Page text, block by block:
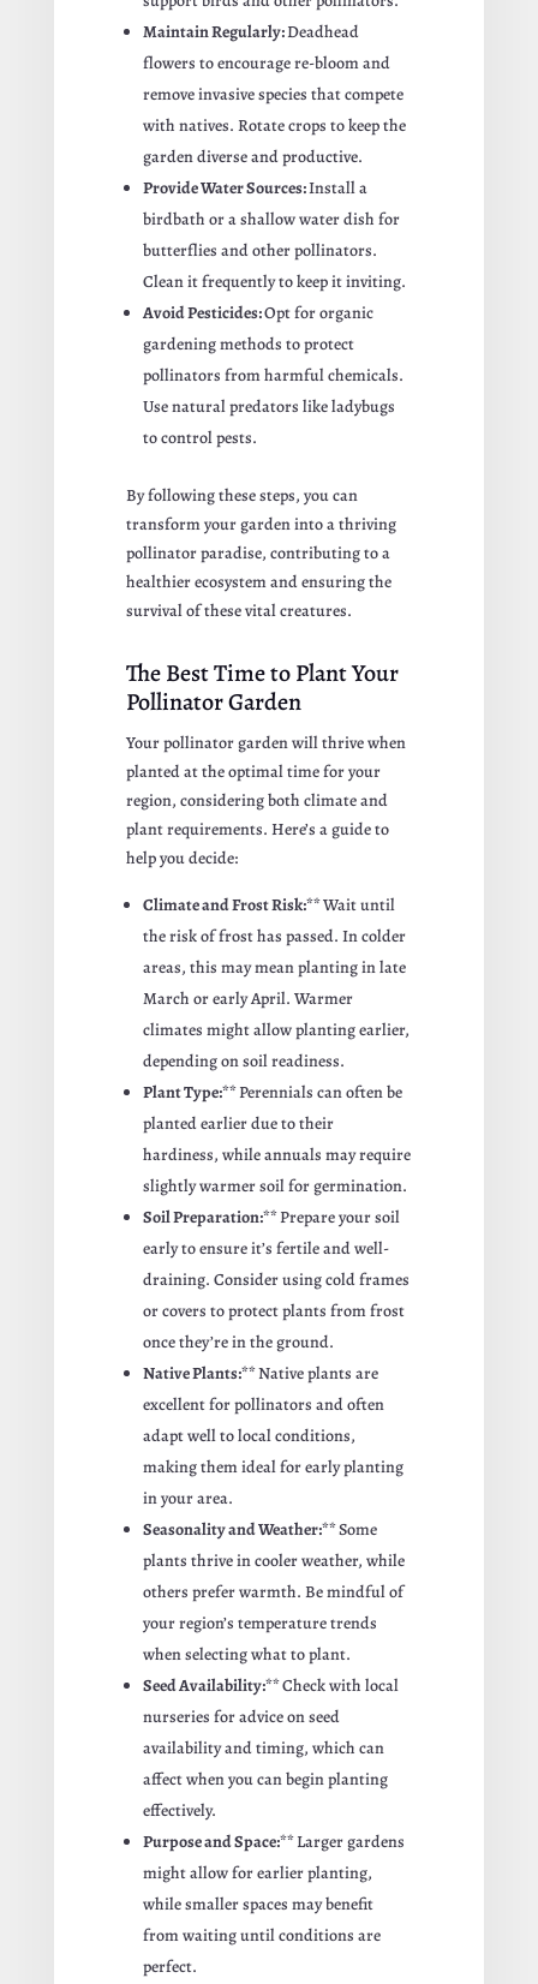
Maintain Regularly:Deadhead
flowers to encourage re-bloom and
remove invasive species that compete
with natives. Rotate crops to keep the
garden diverse and productive.
Provide Water Sources:Install a
birdbath or a shallow water dish for
butterflies and other pollinators.
Clean it frequently to keep it inviting.
Avoid Pesticides:Opt for organic
gardening methods to protect
pollinators from harmful chemicals.
Use natural predators like ladybugs
to control pests.
By following these steps, you can
transform your garden into a thriving
pollinator paradise, contributing to a
healthier ecosystem and ensuring the
survival of these vital creatures.
The Best Time to Plant Your
Pollinator Garden
Your pollinator garden will thrive when
planted at the optimal time for your
region, considering both climate and
plant requirements. Here’s a guide to
help you decide:
Climate and Frost Risk:**Wait until
the risk of frost has passed. In colder
areas, this may mean planting in late
March or early April. Warmer
climates might allow planting earlier,
depending on soil readiness.
Plant Type:**Perennials can often be
planted earlier due to their
hardiness, while annuals may require
slightly warmer soil for germination.
Soil Preparation:**Prepare your soil
early to ensure it’s fertile and well-
draining. Consider using cold frames
or covers to protect plants from frost
once they’re in the ground.
Native Plants:**Native plants are
excellent for pollinators and often
adapt well to local conditions,
making them ideal for early planting
in your area.
Seasonality and Weather:**Some
plants thrive in cooler weather, while
others prefer warmth. Be mindful of
your region’s temperature trends
when selecting what to plant.
Seed Availability:**Check with local
nurseries for advice on seed
availability and timing, which can
affect when you can begin planting
effectively.
Purpose and Space:**Larger gardens
might allow for earlier planting,
while smaller spaces may benefit
from waiting until conditions are
perfect.